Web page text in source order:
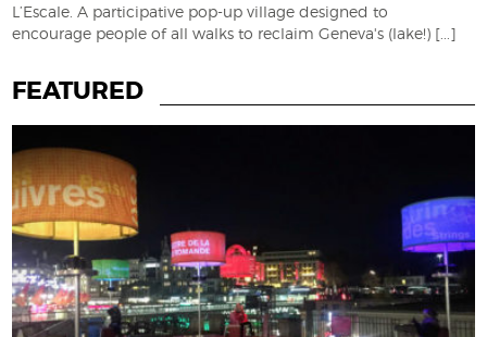
L’Escale. A participative pop-up village designed to
encourage people of all walks to reclaim Geneva's (lake!) [...]
FEATURED